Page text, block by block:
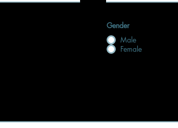
Gender
Male
Female